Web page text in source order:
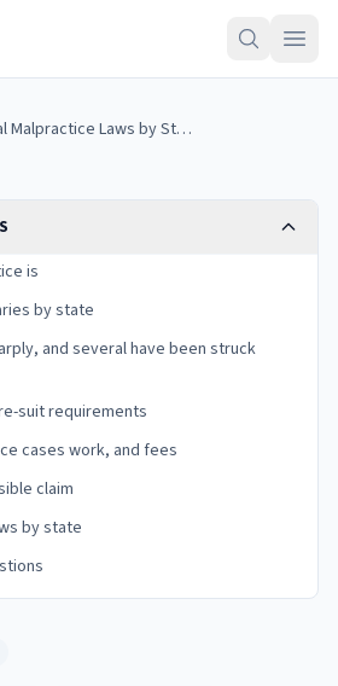
Medical Malpractice Laws by State (2026): Deadlines & Caps
is
by state
and several have been struck
suit requirements
cases work, and fees
claim
by state